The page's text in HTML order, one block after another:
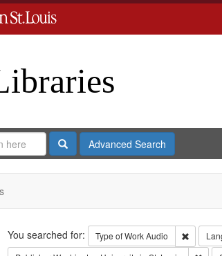
SearchAdvanced Search
Search
You searched for: Type of WorkAudio Remove